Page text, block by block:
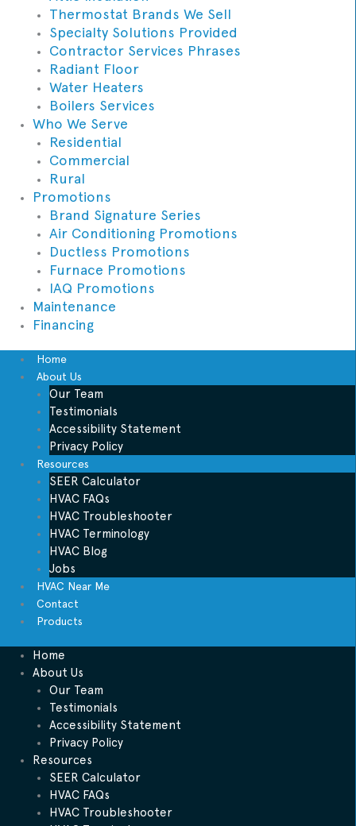
Thermostat Brands We Sell
Specialty Solutions Provided
Contractor Services Phrases
Radiant Floor
Water Heaters
Boilers Services
Who We Serve
Residential
Commercial
Rural
Promotions
Brand Signature Series
Air Conditioning Promotions
Ductless Promotions
Furnace Promotions
IAQ Promotions
Maintenance
Financing
Home
About Us
Our Team
Testimonials
Accessibility Statement
Privacy Policy
Resources
SEER Calculator
HVAC FAQs
HVAC Troubleshooter
HVAC Terminology
HVAC Blog
Jobs
HVAC Near Me
Contact
Products
Home
About Us
Our Team
Testimonials
Accessibility Statement
Privacy Policy
Resources
SEER Calculator
HVAC FAQs
HVAC Troubleshooter